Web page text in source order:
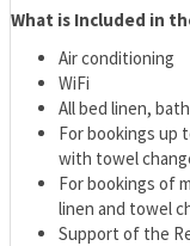
What is Included in
Air conditioning
WiFi
All bed linen,
For bookings up
with towel
For bookings of
linen and towel
Support of the